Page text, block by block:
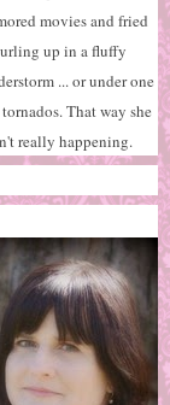
movies and fried
up in a fluffy
... or under one
That way she
really happening.